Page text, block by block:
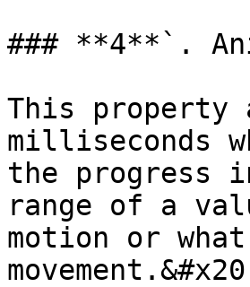
### **4**`.
This property
milliseconds
the progress
range of a
motion or